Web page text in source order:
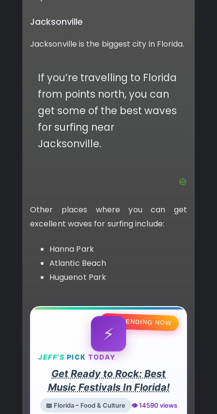
Jacksonville
Jacksonville is the biggest city in Florida.
If you’re travelling to Florida
from points north, you can
get some of the best waves
for surfing near
Jacksonville.
Other places where you can get
excellent waves for surfing include:
Hanna Park
Atlantic Beach
Huguenot Park
🔥 TRENDING NOW
⚡
JEFF’S PICK TODAY
Get Ready to Rock: Best
Music Festivals In Florida!
📖 Florida – Food & Culture 👁️ 14590 views